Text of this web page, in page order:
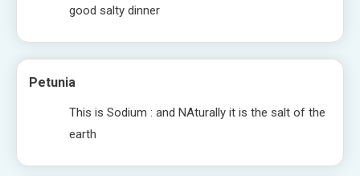
good salty dinner
Petunia
This is Sodium : and NAturally it is the salt of the
earth